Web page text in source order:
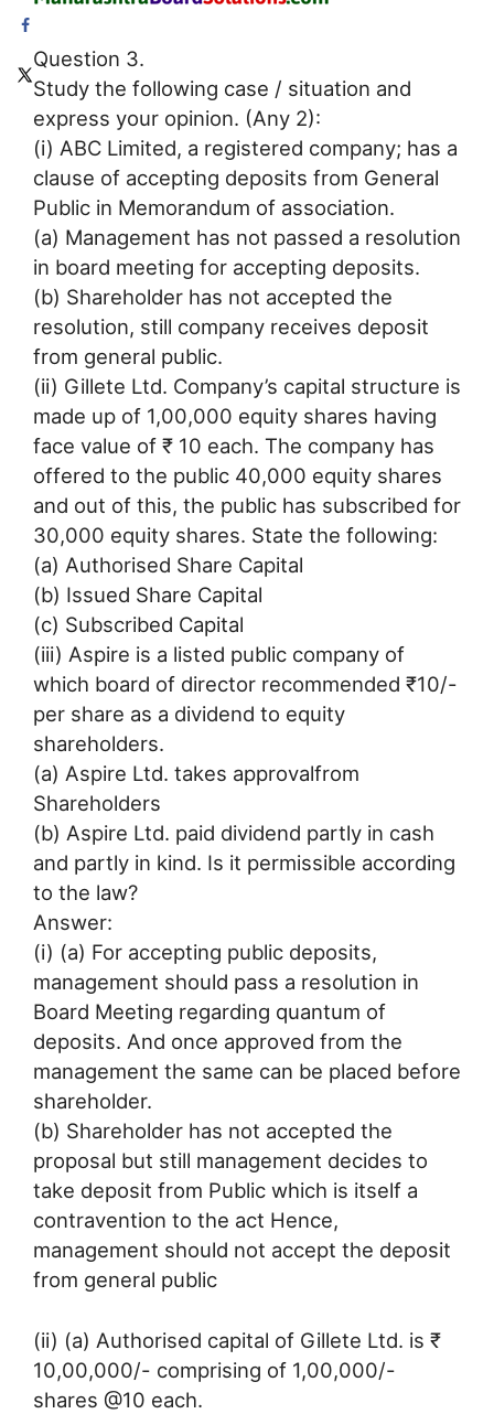
Question 3.
Study the following case / situation and
express your opinion. (Any 2):
(i) ABC Limited, a registered company; has a
clause of accepting deposits from General
Public in Memorandum of association.
(a) Management has not passed a resolution
in board meeting for accepting deposits.
(b) Shareholder has not accepted the
resolution, still company receives deposit
from general public.
(ii) Gillete Ltd. Company’s capital structure is
made up of 1,00,000 equity shares having
face value of ₹ 10 each. The company has
offered to the public 40,000 equity shares
and out of this, the public has subscribed for
30,000 equity shares. State the following:
(a) Authorised Share Capital
(b) Issued Share Capital
(c) Subscribed Capital
(iii) Aspire is a listed public company of
which board of director recommended ₹10/-
per share as a dividend to equity
shareholders.
(a) Aspire Ltd. takes approvalfrom
Shareholders
(b) Aspire Ltd. paid dividend partly in cash
and partly in kind. Is it permissible according
to the law?
Answer:
(i) (a) For accepting public deposits,
management should pass a resolution in
Board Meeting regarding quantum of
deposits. And once approved from the
management the same can be placed before
shareholder.
(b) Shareholder has not accepted the
proposal but still management decides to
take deposit from Public which is itself a
contravention to the act Hence,
management should not accept the deposit
from general public
(ii) (a) Authorised capital of Gillete Ltd. is ₹
10,00,000/- comprising of 1,00,000/-
shares @10 each.